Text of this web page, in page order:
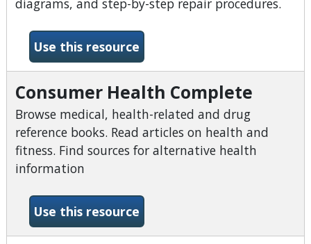
Use this resource-Chilton Library
Consumer Health Complete
Browse medical, health-related and drug
reference books. Read articles on health and
fitness. Find sources for alternative health
information
Use this resource-Consumer Health